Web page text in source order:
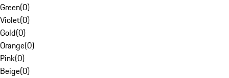
Green(0)
Violet(0)
Gold(0)
Orange(0)
Pink(0)
Beige(0)